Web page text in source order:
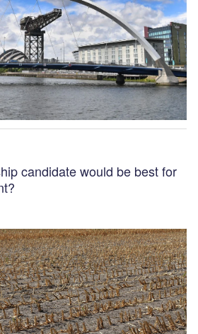
candidate would be best for